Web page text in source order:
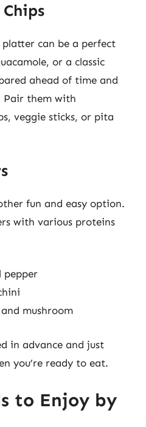
can be a perfect
or a classic
ahead of time and
Pair them with
veggie sticks, or pita
fun and easy option.
with various proteins
pepper
mushroom
in advance and just
you’re ready to eat.
to Enjoy by